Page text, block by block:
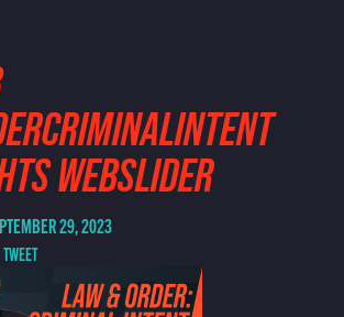
WEBSLIDER
29, 2023
TWEET